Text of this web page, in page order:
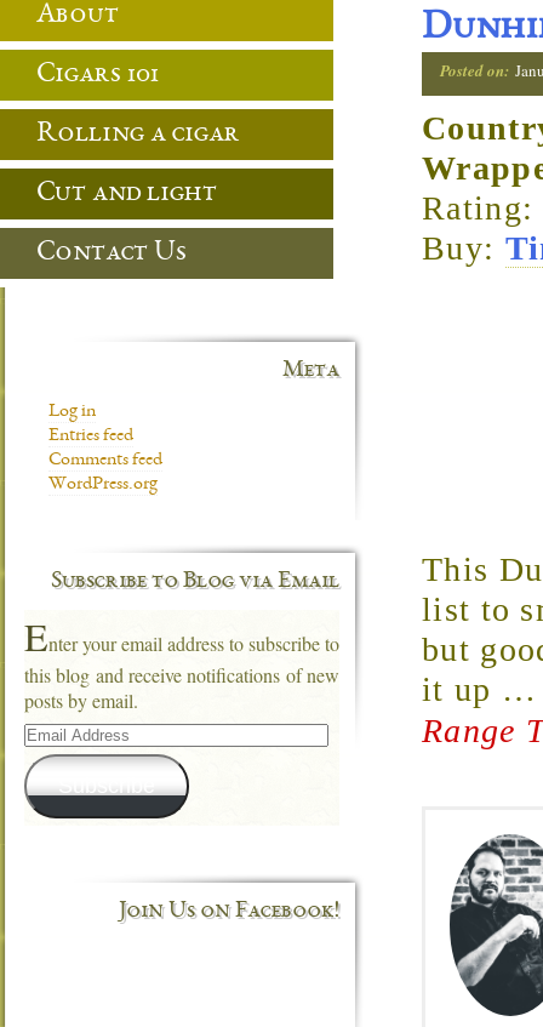
Posted on:
Rating:
Buy:
This
list to
but
it up
Range
About
Cigars 101
Rolling a cigar
Cut and light
Contact Us
Meta
Log in
Entries feed
Comments feed
WordPress.org
Subscribe to Blog via Email
Enter your email address to subscribe to
this blog and receive notifications of new
posts by email.
Email
Address
Subscribe
Join Us on Facebook!